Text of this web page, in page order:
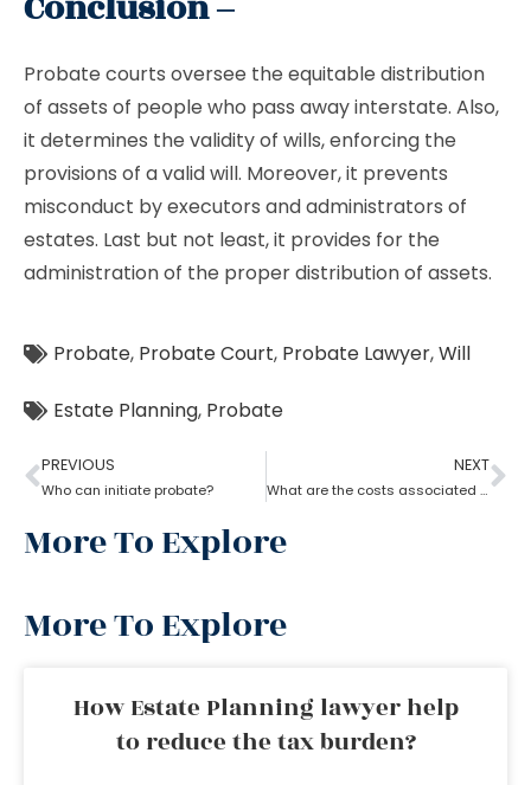
Probate courts oversee the equitable distribution
of assets of people who pass away interstate. Also,
it determines the validity of wills, enforcing the
provisions of a valid will. Moreover, it prevents
misconduct by executors and administrators of
estates. Last but not least, it provides for the
administration of the proper distribution of assets.
Probate, Probate Court, Probate Lawyer,Will
Estate Planning, Probate
PREVIOUS
Who can initiate probate?
NEXT
What are the costs associated with probate?
More To Explore
More To Explore
How Estate Planning lawyer help
to reduce the tax burden?